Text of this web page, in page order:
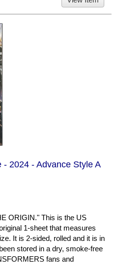
- 2024 - Advance Style A
ORIGIN." This is the US
1-sheet that measures
It is 2-sided, rolled and it is in
stored in a dry, smoke-free
fans and